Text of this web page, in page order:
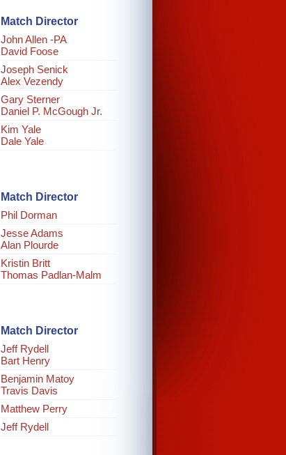
Match Director
John Allen -PA
David Foose
Joseph Senick
Alex Vezendy
Gary Sterner
Daniel P. McGough Jr.
Kim Yale
Dale Yale
Match Director
Phil Dorman
Jesse Adams
Alan Plourde
Kristin Britt
Thomas Padlan-Malm
Match Director
Jeff Rydell
Bart Henry
Benjamin Matoy
Travis Davis
Matthew Perry
Jeff Rydell